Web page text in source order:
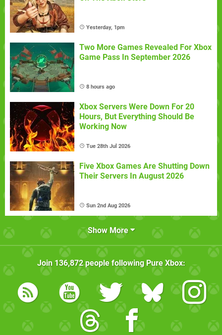
Yesterday, 1pm
Two More Games Revealed For Xbox
Game Pass In September 2026
8 hours ago
Xbox Servers Were Down For 20
Hours, But Everything Should Be
Working Now
Tue 28th Jul 2026
Five Xbox Games Are Shutting Down
Their Servers In August 2026
Sun 2nd Aug 2026
Show More
Join 136,872people following Pure Xbox: